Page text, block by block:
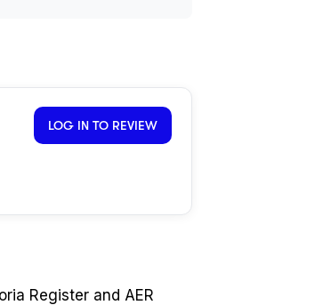
LOG IN TO REVIEW
Register and AER